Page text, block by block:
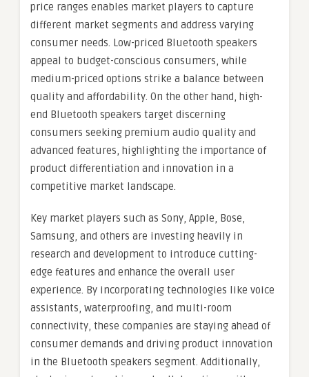
price ranges enables market players to capture
different market segments and address varying
consumer needs. Low-priced Bluetooth speakers
appeal to budget-conscious consumers, while
medium-priced options strike a balance between
quality and affordability. On the other hand, high-
end Bluetooth speakers target discerning
consumers seeking premium audio quality and
advanced features, highlighting the importance of
product differentiation and innovation in a
competitive market landscape.
Key market players such as Sony, Apple, Bose,
Samsung, and others are investing heavily in
research and development to introduce cutting-
edge features and enhance the overall user
experience. By incorporating technologies like voice
assistants, waterproofing, and multi-room
connectivity, these companies are staying ahead of
consumer demands and driving product innovation
in the Bluetooth speakers segment. Additionally,